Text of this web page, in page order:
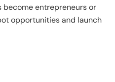
become entrepreneurs or
opportunities and launch